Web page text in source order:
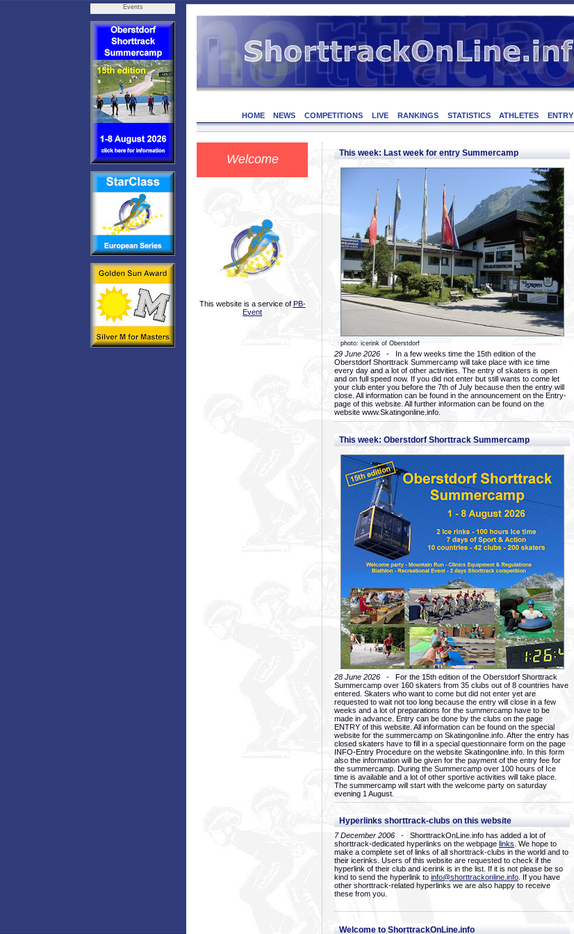
Events
HOME NEWS COMPETITIONS LIVE RANKINGS STATISTICS ATHLETES ENTRY
Welcome
This website is a service of PB-
Event
This week: Last week for entry Summercamp
photo: icerink of Oberstdorf
29 June 2026 - In a few weeks time the 15th edition of the
Oberstdorf Shorttrack Summercamp will take place with ice time
every day and a lot of other activities. The entry of skaters is open
and on full speed now. If you did not enter but still wants to come let
your club enter you before the 7th of July because then the entry will
close. All information can be found in the announcement on the Entry-
page of this website. All further information can be found on the
website www.Skatingonline.info.
This week: Oberstdorf Shorttrack Summercamp
28 June 2026 - For the 15th edition of the Oberstdorf Shorttrack
Summercamp over 160 skaters from 35 clubs out of 8 countries have
entered. Skaters who want to come but did not enter yet are
requested to wait not too long because the entry will close in a few
weeks and a lot of preparations for the summercamp have to be
made in advance. Entry can be done by the clubs on the page
ENTRY of this website. All information can be found on the special
website for the summercamp on Skatingonline.info. After the entry has
closed skaters have to fill in a special questionnaire form on the page
INFO-Entry Procedure on the website Skatingonline.info. In this form
also the information will be given for the payment of the entry fee for
the summercamp. During the Summercamp over 100 hours of Ice
time is available and a lot of other sportive activities will take place.
The summercamp will start with the welcome party on saturday
evening 1 August.
Hyperlinks shorttrack-clubs on this website
7 December 2006 - ShorttrackOnLine.info has added a lot of
shorttrack-dedicated hyperlinks on the webpage links . We hope to
make a complete set of links of all shorttrack-clubs in the world and to
their icerinks. Users of this website are requested to check if the
hyperlink of their club and icerink is in the list. If it is not please be so
kind to send the hyperlink to info@shorttrackonline.info . If you have
other shorttrack-related hyperlinks we are also happy to receive
these from you.
Welcome to ShorttrackOnLine.info